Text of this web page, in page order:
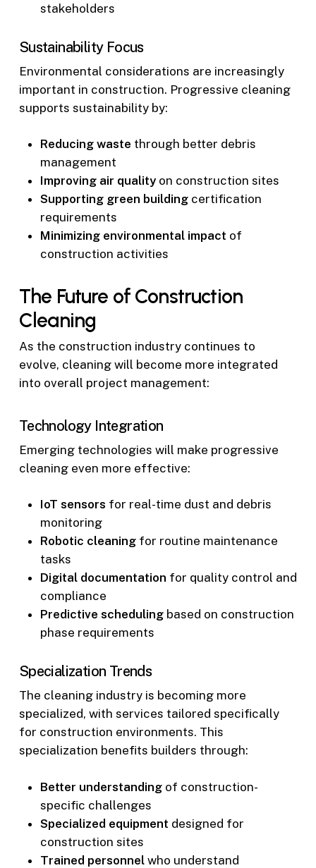
stakeholders
Sustainability Focus
Environmental considerations are increasingly
important in construction. Progressive cleaning
supports sustainability by:
Reducing waste through better debris
management
Improving air qualityon construction sites
Supporting green buildingcertification
requirements
Minimizing environmental impact of
construction activities
The Future of Construction
Cleaning
As the construction industry continues to
evolve, cleaning will become more integrated
into overall project management:
Technology Integration
Emerging technologies will make progressive
cleaning even more effective:
IoT sensors for real-time dust and debris
monitoring
Robotic cleaningfor routine maintenance
tasks
Digital documentation for quality control and
compliance
Predictive schedulingbased on construction
phase requirements
Specialization Trends
The cleaning industry is becoming more
specialized, with services tailored specifically
for construction environments. This
specialization benefits builders through:
Better understandingof construction-
specific challenges
Specialized equipment designed for
construction sites
Trained personnelwho understand